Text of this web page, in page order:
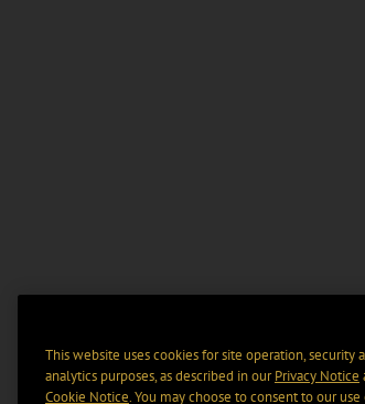
This website uses cookies for site operation, security
analytics purposes, as described in ourPrivacy Notice
Cookie Notice. You may choose to consent to our use